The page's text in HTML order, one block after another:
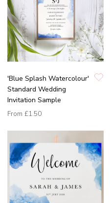
'Blue Splash Watercolour'
Standard Wedding
Invitation Sample
From £1.50